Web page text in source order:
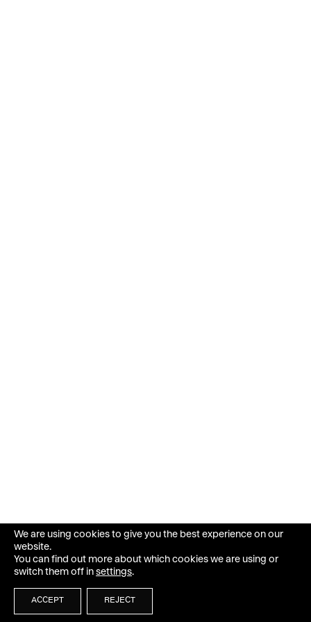
We are using cookies to give you the best experience on our
website.
You can find out more about which cookies we are using or
switch them off in settings.
ACCEPT REJECT